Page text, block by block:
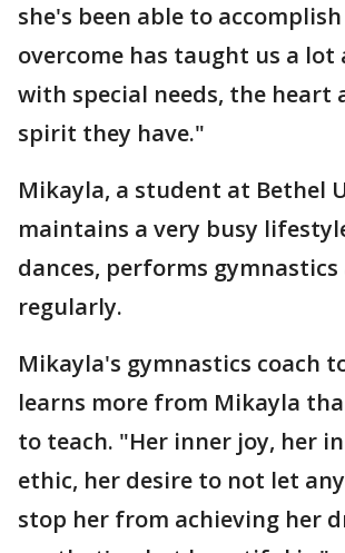
she's been able to
overcome has taught us a lot
with special needs, the heart
spirit they have."
Mikayla, a student at Bethel
maintains a very busy
dances, performs
regularly.
Mikayla's gymnastics coach
learns more from Mikayla
to teach. "Her inner joy, her
ethic, her desire to not let
stop her from achieving her